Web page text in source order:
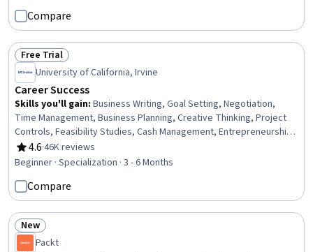
Compare
Status: Free Trial
Free Trial
University of California, Irvine
Career Success
Skills you'll gain: Business Writing, Goal Setting, Negotiation,
Time Management, Business Planning, Creative Thinking, Project
Controls, Feasibility Studies, Cash Management, Entrepreneurship,
Team Leadership, Business Correspondence, Report Writing,
Financial Statement Analysis, Project Planning, Team Performance
Communication
4.6
Rating, 4.6 out of 5 stars
·46K reviews
Beginner · Specialization · 3 - 6 Months
Compare
Status: New
New
Packt